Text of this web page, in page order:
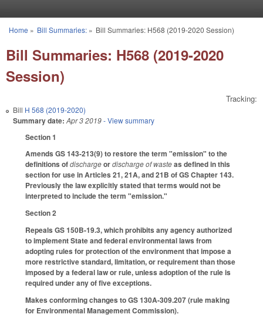
You are here
Home » Bill Summaries:» Bill Summaries: H568 (2019-2020 Session)
Bill Summaries: H568 (2019-2020
Session)
Tracking:
Bill H 568 (2019-2020)
Summary date: Apr 3 2019- View summary
Section 1
Amends GS 143-213(9) to restore the term "emission" to the
definitions ofdischargeordischarge of wasteas defined in this
section for use in Articles 21, 21A, and 21B of GS Chapter 143.
Previously the law explicitly stated that terms would not be
interpreted to include the term "emission."
Section 2
Repeals GS 150B-19.3, which prohibits any agency authorized
to implement State and federal environmental laws from
adopting rules for protection of the environment that impose a
more restrictive standard, limitation, or requirement than those
imposed by a federal law or rule, unless adoption of the rule is
required under any of five exceptions.
Makes conforming changes to GS 130A-309.207 (rule making
for Environmental Management Commission).